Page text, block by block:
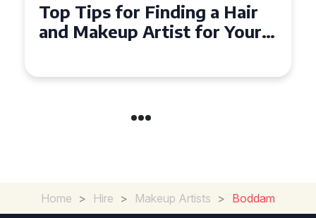
Top Tips for Finding a Hair
and Makeup Artist for Your
Home > Hire > Makeup Artists > Boddam